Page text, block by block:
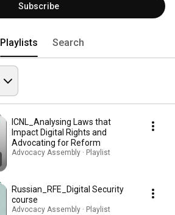
Subscribe
Playlists Search
ICNL_Analysing Laws that
Impact Digital Rights and
Advocating for Reform
Advocacy Assembly · Playlist
Russian_RFE_Digital Security
course
Advocacy Assembly · Playlist